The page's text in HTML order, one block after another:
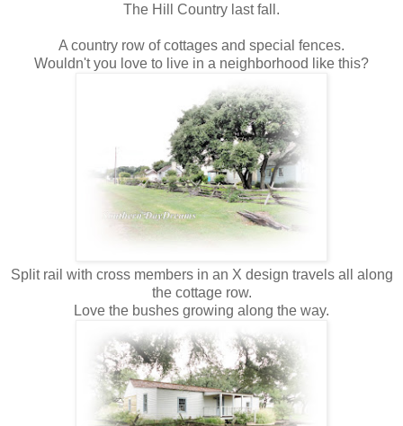
The Hill Country last fall.
A country row of cottages and special fences.
Wouldn't you love to live in a neighborhood like this?
Split rail with cross members in an X design travels all along
the cottage row.
Love the bushes growing along the way.